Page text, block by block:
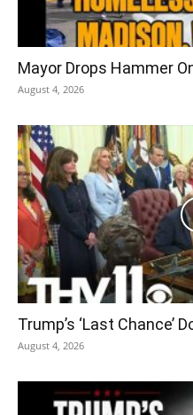
Mayor Drops Hammer
August 4, 2026
Trump’s ‘Last Chance’
August 4, 2026